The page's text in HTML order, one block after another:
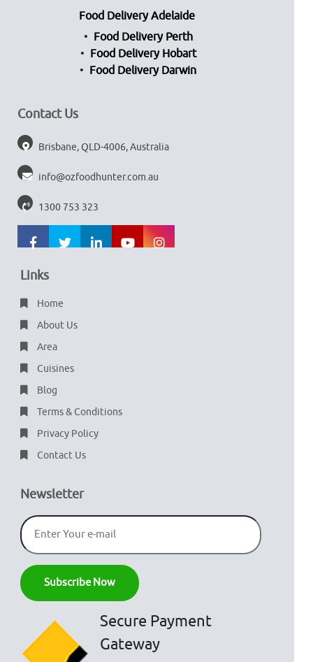
Food Delivery Adelaide
Food Delivery Perth
Food Delivery Hobart
Food Delivery Darwin
Contact Us
Brisbane, QLD-4006, Australia
info@ozfoodhunter.com.au
1300 753 323
Links
Home
About Us
Area
Cuisines
Blog
Terms & Conditions
Privacy Policy
Contact Us
Newsletter
Secure Payment
Gateway